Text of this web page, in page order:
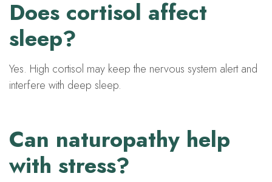
Does cortisol affect
sleep?
Yes. High cortisol may keep the nervous system alert and
interfere with deep sleep.
Can naturopathy help
with stress?